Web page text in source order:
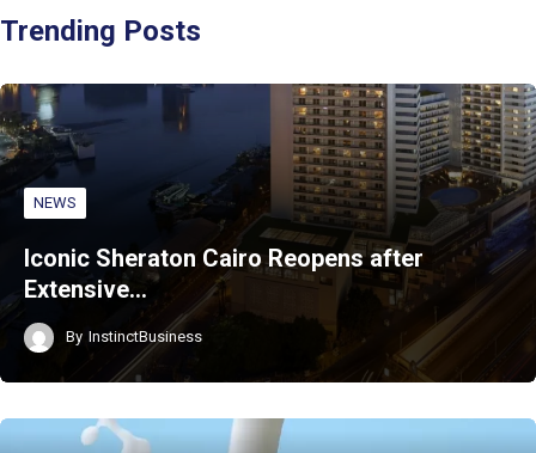
Trending Posts
NEWS
Iconic Sheraton Cairo Reopens after
Extensive…
By InstinctBusiness